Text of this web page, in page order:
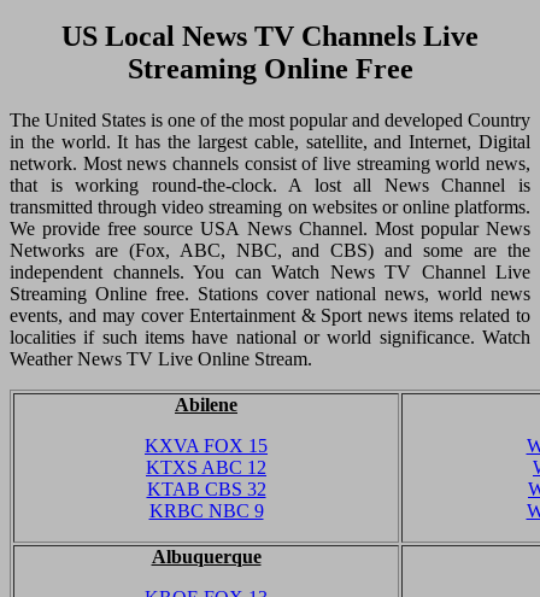
US Local News TV Channels Live
Streaming Online Free
The United States is one of the most popular and developed Country
in the world. It has the largest cable, satellite, and Internet, Digital
network. Most news channels consist of live streaming world news,
that is working round-the-clock. A lost all News Channel is
transmitted through video streaming on websites or online platforms.
We provide free source USA News Channel. Most popular News
Networks are (Fox, ABC, NBC, and CBS) and some are the
independent channels. You can Watch News TV Channel Live
Streaming Online free. Stations cover national news, world news
events, and may cover Entertainment & Sport news items related to
localities if such items have national or world significance. Watch
Weather News TV Live Online Stream.
Abilene
KXVA FOX 15
KTXS ABC 12
KTAB CBS 32
KRBC NBC 9
Albuquerque